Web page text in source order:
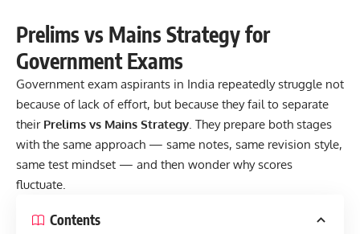
Prelims vs Mains Strategy for
Government Exams
Government exam aspirants in India repeatedly struggle not
because of lack of effort, but because they fail to separate
their Prelims vs Mains Strategy They prepare both stages
with the same approach — same notes, same revision style,
same test mindset — and then wonder why scores
fluctuate.
Contents